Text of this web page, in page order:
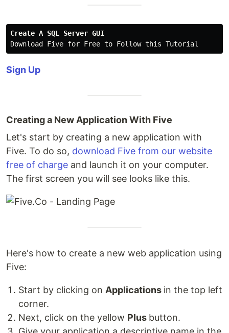
Create A SQL Server GUI
Download Five for Free to Follow this Tutorial
Sign Up
Creating a New Application With Five
Let's start by creating a new application with
Five. To do so, download Five from our website
free of charge and launch it on your computer.
The first screen you will see looks like this.
Here's how to create a new web application using
Five:
Start by clicking on Applications in the top left
corner.
Next, click on the yellow Plus button.